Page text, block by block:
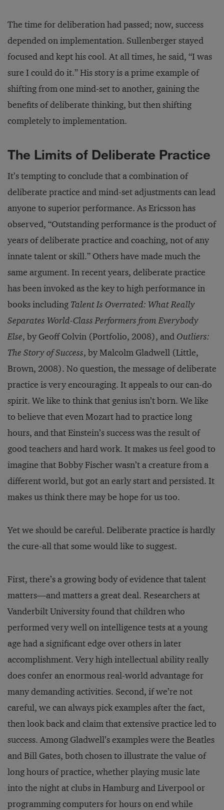
The time for deliberation had passed; now, success
depended on implementation. Sullenberger stayed
focused and kept his cool. At all times, he said, “I was
sure I could do it.” His story is a prime example of
shifting from one mind-set to another, gaining the
benefits of deliberate thinking, but then shifting
completely to implementation.
The Limits of Deliberate Practice
It’s tempting to conclude that a combination of
deliberate practice and mind-set adjustments can lead
anyone to superior performance. As Ericsson has
observed, “Outstanding performance is the product of
years of deliberate practice and coaching, not of any
innate talent or skill.” Others have made much the
same argument. In recent years, deliberate practice
has been invoked as the key to high performance in
books including Talent Is Overrated: What Really
Separates World-Class Performers from Everybody
Else, by Geoff Colvin (Portfolio, 2008), andOutliers:
The Story of Success, by Malcolm Gladwell (Little,
Brown, 2008). No question, the message of deliberate
practice is very encouraging. It appeals to our can-do
spirit. We like to think that genius isn’t born. We like
to believe that even Mozart had to practice long
hours, and that Einstein’s success was the result of
good teachers and hard work. It makes us feel good to
imagine that Bobby Fischer wasn’t a creature from a
different world, but got an early start and persisted. It
makes us think there may be hope for us too.
Yet we should be careful. Deliberate practice is hardly
the cure-all that some would like to suggest.
First, there’s a growing body of evidence that talent
matters—and matters a great deal. Researchers at
Vanderbilt University found that children who
performed very well on intelligence tests at a young
age had a significant edge over others in later
accomplishment. Very high intellectual ability really
does confer an enormous real-world advantage for
many demanding activities. Second, if we’re not
careful, we can always pick examples after the fact,
then look back and claim that extensive practice led to
success. Among Gladwell’s examples were the Beatles
and Bill Gates, both chosen to illustrate the value of
long hours of practice, whether playing music late
into the night at clubs in Hamburg and Liverpool or
programming computers for hours on end while